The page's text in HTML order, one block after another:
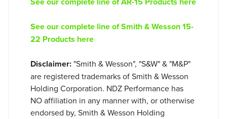
See our complete line of Smith & Wesson 15-
22 Products here
Disclaimer: "Smith & Wesson", "S&W" & "M&P"
are registered trademarks of Smith & Wesson
Holding Corporation. NDZ Performance has
NO affiliation in any manner with, or otherwise
endorsed by, Smith & Wesson Holding